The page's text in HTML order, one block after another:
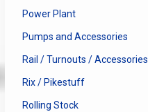
Power Plant
Pumps and Accessories
Rail / Turnouts / Accessories
Rix / Pikestuff
Rolling Stock